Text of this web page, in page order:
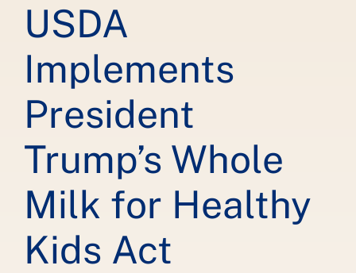
USDA
Implements
President
Trump’s Whole
Milk for Healthy
Kids Act